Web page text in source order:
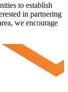
to establish
in partnering
we encourage